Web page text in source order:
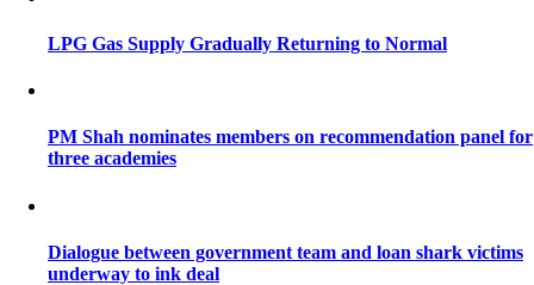
LPG Gas Supply Gradually Returning to Normal
PM Shah nominates members on recommendation panel for
three academies
Dialogue between government team and loan shark victims
underway to ink deal